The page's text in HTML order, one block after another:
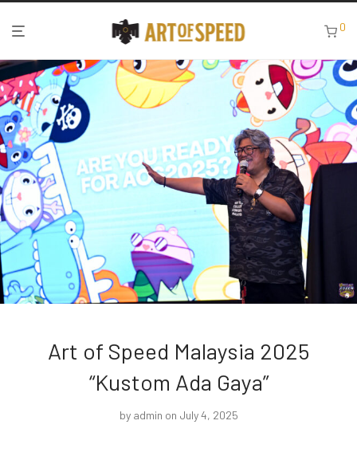
0
Art of Speed Malaysia 2025
“Kustom Ada Gaya”
by admin on July 4, 2025